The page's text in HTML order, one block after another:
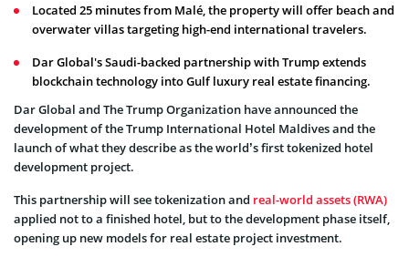
Located 25 minutes from Malé, the property will offer beach and
overwater villas targeting high-end international travelers.
Dar Global's Saudi-backed partnership with Trump extends
blockchain technology into Gulf luxury real estate financing.
Dar Global and The Trump Organization have announced the
development of the Trump International Hotel Maldives and the
launch of what they describe as the world’s first tokenized hotel
development project.
This partnership will see tokenization and real-world assets (RWA)
applied not to a finished hotel, but to the development phase itself,
opening up new models for real estate project investment.